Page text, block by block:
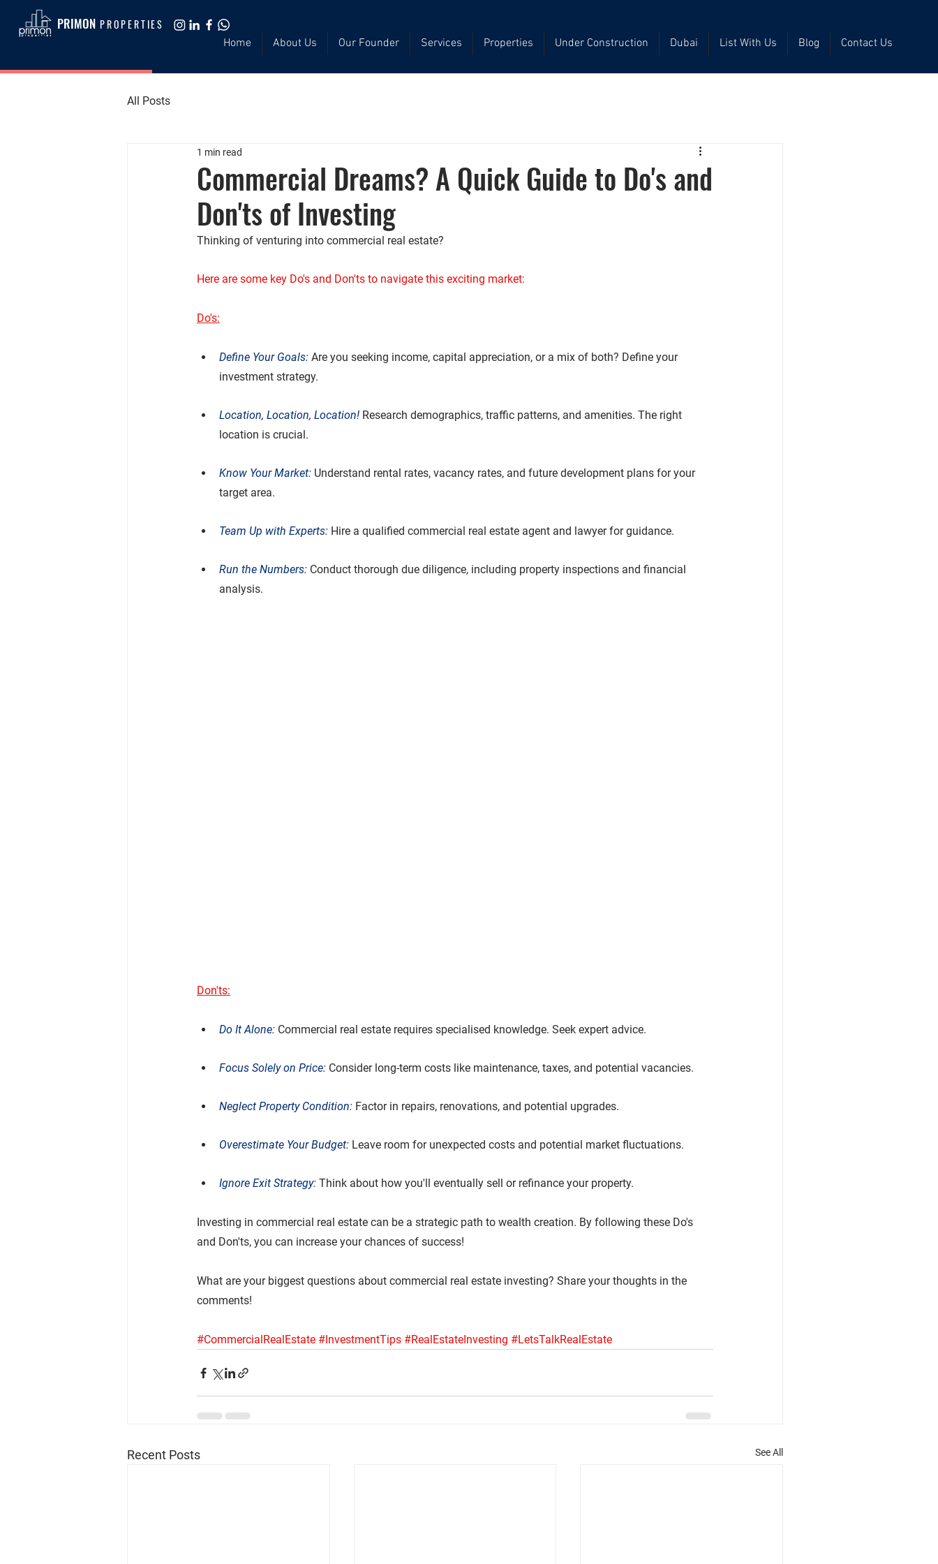
PRIMON PROPERTIES
Home About Us Our Founder Services Properties Under Construction Dubai List With Us Blog Contact Us
All Posts
Commercial Dreams? A Quick Guide to Do's and
Don'ts of Investing
1 min read
Thinking of venturing into commercial real estate?
Here are some key Do's and Don'ts to navigate this exciting market:
Do's:
Define Your Goals: Are you seeking income, capital appreciation, or a mix of both? Define your
investment strategy.
Location, Location, Location! Research demographics, traffic patterns, and amenities. The right
location is crucial.
Know Your Market: Understand rental rates, vacancy rates, and future development plans for your
target area.
Team Up with Experts: Hire a qualified commercial real estate agent and lawyer for guidance.
Run the Numbers: Conduct thorough due diligence, including property inspections and financial
analysis.
Don'ts:
Do It Alone: Commercial real estate requires specialised knowledge. Seek expert advice.
Focus Solely on Price: Consider long-term costs like maintenance, taxes, and potential vacancies.
Neglect Property Condition: Factor in repairs, renovations, and potential upgrades.
Overestimate Your Budget: Leave room for unexpected costs and potential market fluctuations.
Ignore Exit Strategy: Think about how you'll eventually sell or refinance your property.
Investing in commercial real estate can be a strategic path to wealth creation. By following these Do's
and Don'ts, you can increase your chances of success!
What are your biggest questions about commercial real estate investing? Share your thoughts in the
comments!
#CommercialRealEstate #InvestmentTips #RealEstateInvesting #LetsTalkRealEstate
Recent Posts See All